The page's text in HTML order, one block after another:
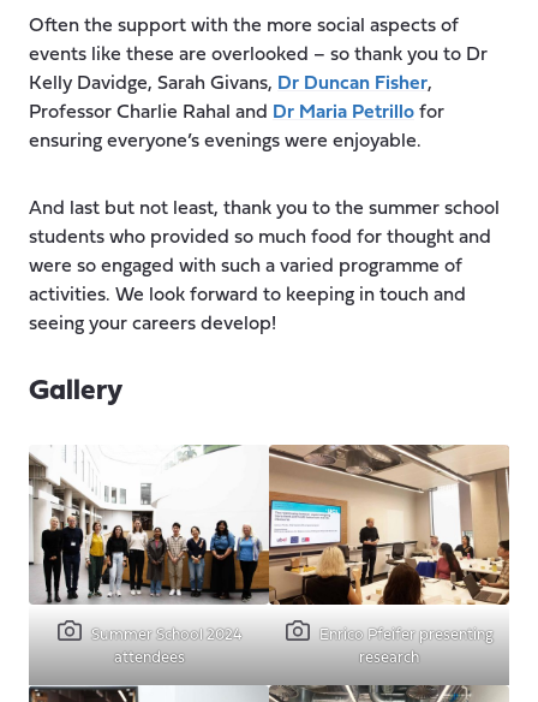
Often the support with the more social aspects of
events like these are overlooked – so thank you to Dr
Kelly Davidge, Sarah Givans, Dr Duncan Fisher,
Professor Charlie Rahal and
Dr Maria Petrillo for
ensuring everyone’s evenings were enjoyable.
And last but not least, thank you to the summer school
students who provided so much food for thought and
were so engaged with such a varied programme of
activities. We look forward to keeping in touch and
seeing your careers develop!
Gallery
Summer School 2024
attendees
Enrico Pfeifer presenting
research